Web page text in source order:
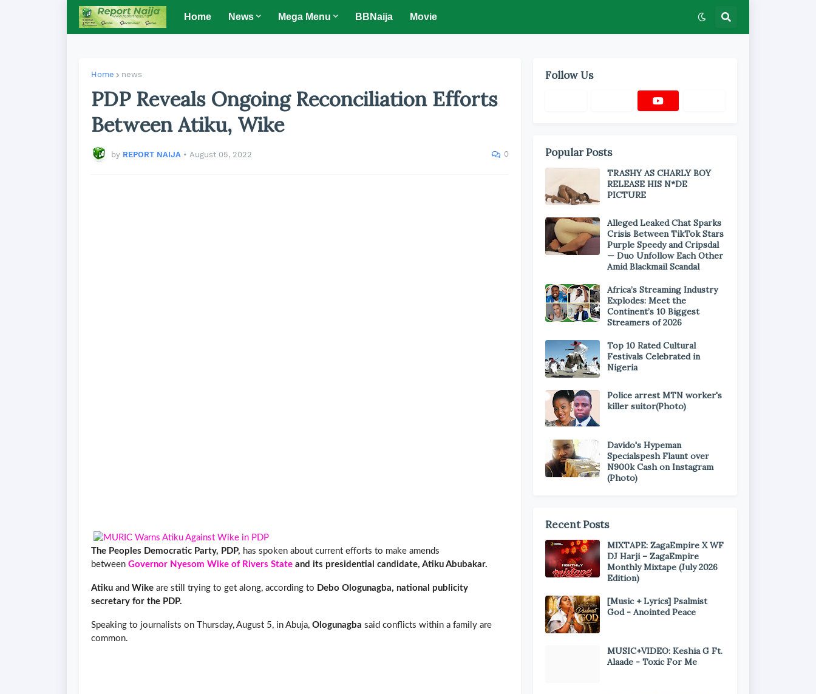
Home News Mega Menu BBNaija Movie
Home news
PDP Reveals Ongoing Reconciliation Efforts
Between Atiku, Wike
by REPORT NAIJA • August 05, 2022 0
The Peoples Democratic Party, PDP, has spoken about current efforts to make amends
between Governor Nyesom Wike of Rivers State and its presidential candidate, Atiku Abubakar.
Atiku and Wike are still trying to get along, according to Debo Ologunagba, national publicity
secretary for the PDP.
Speaking to journalists on Thursday, August 5, in Abuja, Ologunagba said conflicts within a family are
common.
Follow Us
Popular Posts
TRASHY AS CHARLY BOY
RELEASE HIS N*DE
PICTURE
Alleged Leaked Chat Sparks
Crisis Between TikTok Stars
Purple Speedy and Cripsdal
— Duo Unfollow Each Other
Amid Blackmail Scandal
Africa’s Streaming Industry
Explodes: Meet the
Continent’s 10 Biggest
Streamers of 2026
Top 10 Rated Cultural
Festivals Celebrated in
Nigeria
Police arrest MTN worker's
killer suitor(Photo)
Davido's Hypeman
Specialspesh Flaunt over
N900k Cash on Instagram
(Photo)
Recent Posts
MIXTAPE: ZagaEmpire X WF
DJ Harji – ZagaEmpire
Monthly Mixtape (July 2026
Edition)
[Music + Lyrics] Psalmist
God - Anointed Peace
MUSIC+VIDEO: Keshia G Ft.
Alaade - Toxic For Me